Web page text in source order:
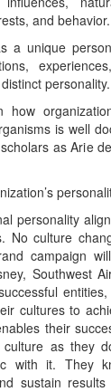
and behavior.
a unique
personality.
how
is well
as Arie
personality
No culture
campaign
Southwest
cultures to
their
as they
with it. They
sustain